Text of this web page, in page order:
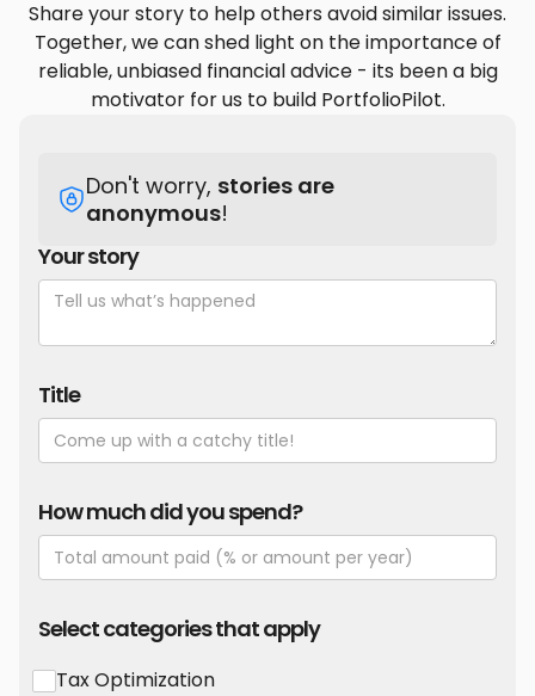
Share your story to help others avoid similar issues.
Together, we can shed light on the importance of
reliable, unbiased financial advice - its been a big
motivator for us to build PortfolioPilot.
Don't worry, stories are
anonymous!
Your story
Title
How much did you spend?
Select categories that apply
Tax Optimization